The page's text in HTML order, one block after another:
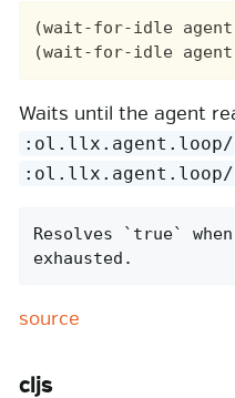
(wait-for-idle
Waits until the agent
:ol.llx.agent.loop/
Resolves `true`
exhausted.
source
cljs